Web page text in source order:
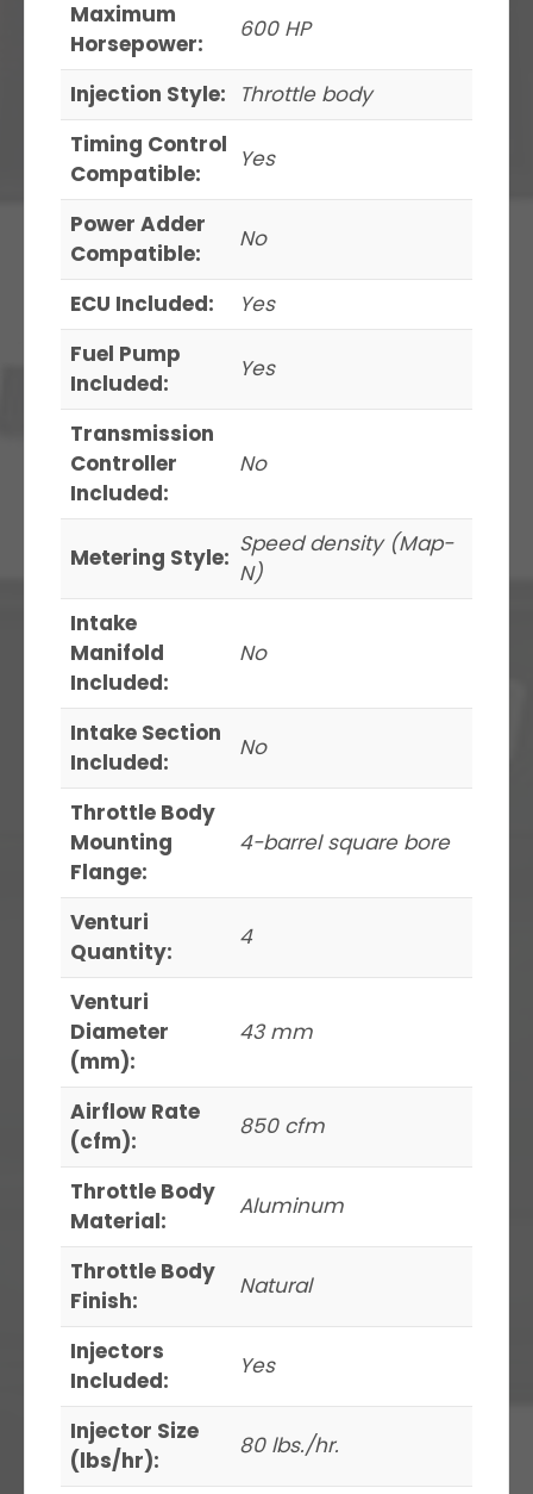
Maximum
Horsepower:
600 HP
Injection Style:
Throttle body
Timing Control
Compatible:
Yes
Power Adder
Compatible:
No
ECU Included:
Yes
Fuel Pump
Included:
Yes
Transmission
Controller
Included:
No
Metering Style: Speed density (Map-
N)
Intake
Manifold
Included:
No
Intake Section
Included:
No
Throttle Body
Mounting
Flange:
4-barrel square bore
Venturi
Quantity:
4
Venturi
Diameter
(mm):
43 mm
Airflow Rate
(cfm):
850 cfm
Throttle Body
Material:
Aluminum
Throttle Body
Finish:
Natural
Injectors
Included:
Yes
Injector Size
(lbs/hr):
80 lbs./hr.